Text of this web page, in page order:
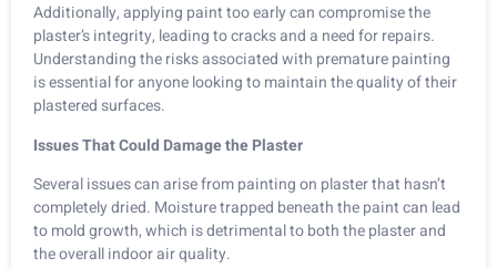
Additionally, applying paint too early can compromise the
plaster’s integrity, leading to cracks and a need for repairs.
Understanding the risks associated with premature painting
is essential for anyone looking to maintain the quality of their
plastered surfaces.
Issues That Could Damage the Plaster
Several issues can arise from painting on plaster that hasn’t
completely dried. Moisture trapped beneath the paint can lead
to mold growth, which is detrimental to both the plaster and
the overall indoor air quality.